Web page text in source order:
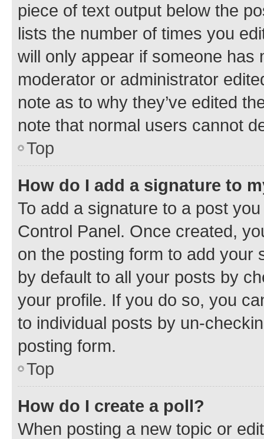
piece of text output below the
lists the number of times you
will only appear if someone has
moderator or administrator
note as to why they’ve edited
note that normal users cannot
Top
How do I add a signature to
To add a signature to a post
Control Panel. Once created,
on the posting form to add your
by default to all your posts by
your profile. If you do so, you
to individual posts by un-
posting form.
Top
How do I create a poll?
When posting a new topic or